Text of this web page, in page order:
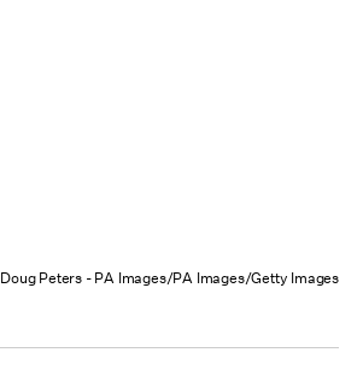
Doug Peters - PA Images/PA Images/Getty Images